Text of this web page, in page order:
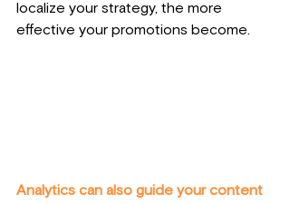
localize your strategy, the more
effective your promotions become.
Analytics can also guide your content